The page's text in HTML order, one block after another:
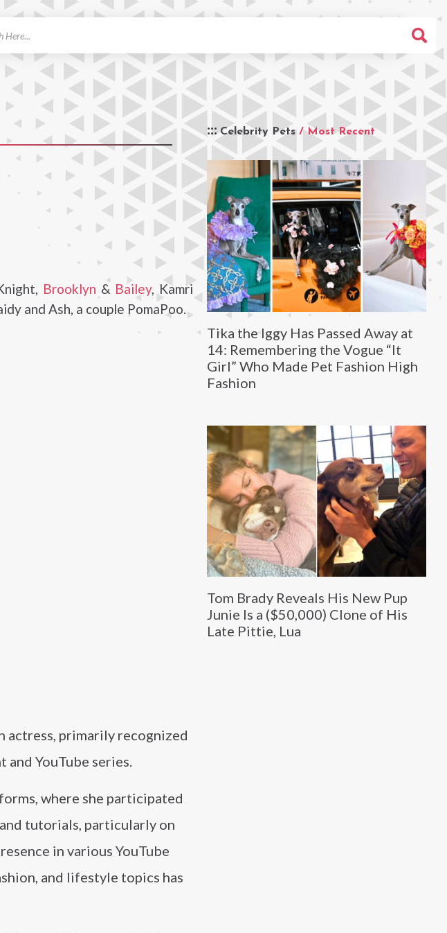
Celebrity Pets / Most Recent
Tika the Iggy Has Passed Away at
14: Remembering the Vogue “It
Girl” Who Made Pet Fashion High
Fashion
Tom Brady Reveals His New Pup
Junie Is a ($50,000) Clone of His
Late Pittie, Lua
Brooklyn & Bailey, Kamri
and Ash, a couple PomaPoo.
actress, primarily recognized
YouTube series.
where she participated
tutorials, particularly on
in various YouTube
and lifestyle topics has